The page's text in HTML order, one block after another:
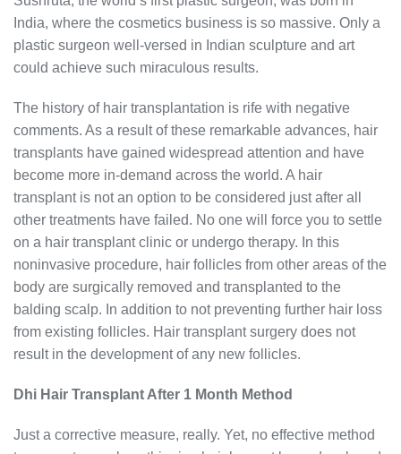
India, where the cosmetics business is so massive. Only a
plastic surgeon well-versed in Indian sculpture and art
could achieve such miraculous results.
The history of hair transplantation is rife with negative
comments. As a result of these remarkable advances, hair
transplants have gained widespread attention and have
become more in-demand across the world. A hair
transplant is not an option to be considered just after all
other treatments have failed. No one will force you to settle
on a hair transplant clinic or undergo therapy. In this
noninvasive procedure, hair follicles from other areas of the
body are surgically removed and transplanted to the
balding scalp. In addition to not preventing further hair loss
from existing follicles. Hair transplant surgery does not
result in the development of any new follicles.
Dhi Hair Transplant After 1 Month Method
Just a corrective measure, really. Yet, no effective method